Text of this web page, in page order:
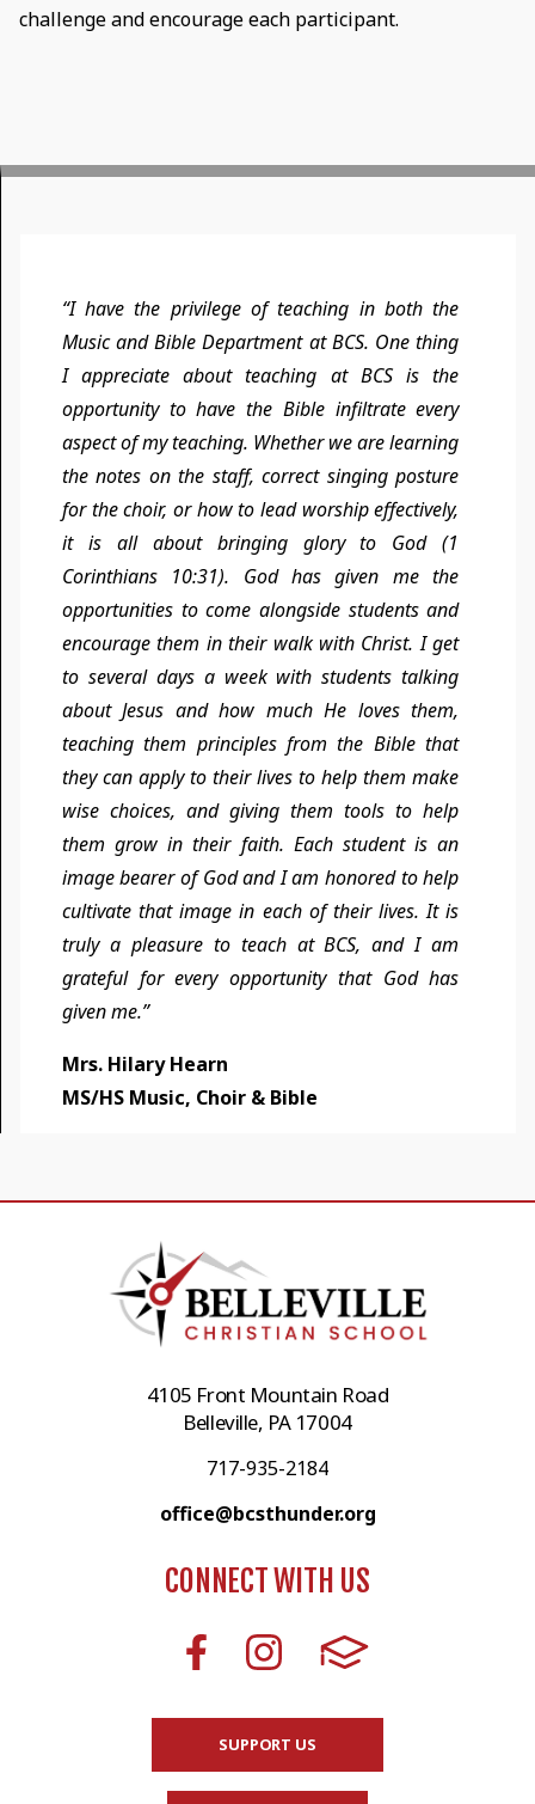
challenge and encourage each participant.
“I have the privilege of teaching in both the
Music and Bible Department at BCS. One thing
I appreciate about teaching at BCS is the
opportunity to have the Bible infiltrate every
aspect of my teaching. Whether we are learning
the notes on the staff, correct singing posture
for the choir, or how to lead worship effectively,
it is all about bringing glory to God (1
Corinthians 10:31). God has given me the
opportunities to come alongside students and
encourage them in their walk with Christ. I get
to several days a week with students talking
about Jesus and how much He loves them,
teaching them principles from the Bible that
they can apply to their lives to help them make
wise choices, and giving them tools to help
them grow in their faith. Each student is an
image bearer of God and I am honored to help
cultivate that image in each of their lives. It is
truly a pleasure to teach at BCS, and I am
grateful for every opportunity that God has
given me.”
Mrs. Hilary Hearn
MS/HS Music, Choir & Bible
4105 Front Mountain Road
Belleville, PA 17004
717-935-2184
office@bcsthunder.org
CONNECT WITH US
SUPPORT US